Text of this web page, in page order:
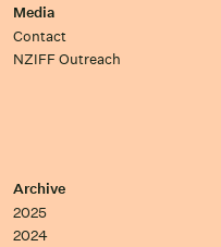
Media
Contact
NZIFF Outreach
Archive
2025
2024